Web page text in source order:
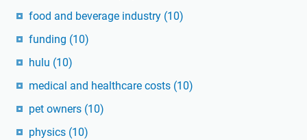
food and beverage industry (10)
funding (10)
hulu (10)
medical and healthcare costs (10)
pet owners (10)
physics (10)